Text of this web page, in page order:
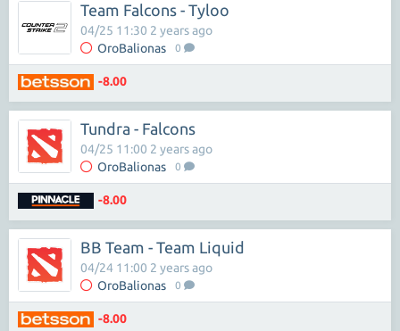
Team Falcons - Tyloo
OroBalionas 0
04/25 11:30 2 years ago
-8.00
Tundra - Falcons
OroBalionas 0
04/25 11:00 2 years ago
-8.00
BB Team - Team Liquid
OroBalionas 0
04/24 11:00 2 years ago
-8.00